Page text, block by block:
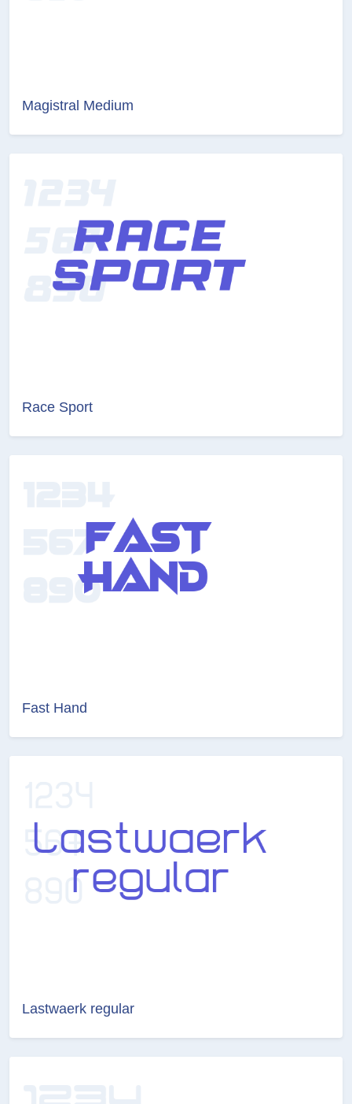
Magistral Medium
Race Sport
Fast Hand
Lastwaerk regular